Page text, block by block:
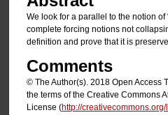
We look for a parallel to the notion of
complete forcing notions not
definition and prove that it is
Comments
© The Author(s). 2018 Open Access
the terms of the Creative Commons
License (http://